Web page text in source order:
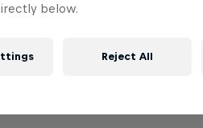
below.
Reject All